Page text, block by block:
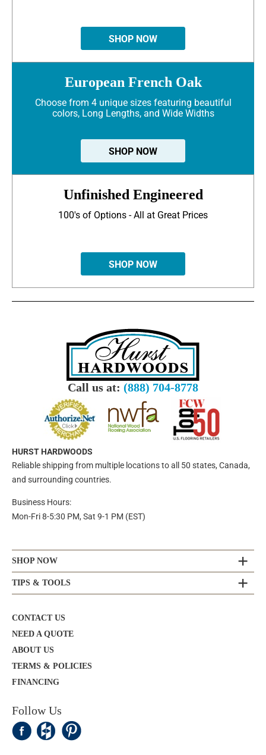
SHOP NOW
European French Oak
Choose from 4 unique sizes featuring beautiful
colors, Long Lengths, and Wide Widths
SHOP NOW
Unfinished Engineered
100's of Options - All at Great Prices
SHOP NOW
Call us at: (888) 704-8778
HURST HARDWOODS
Reliable shipping from multiple locations to all 50 states, Canada,
and surrounding countries.
Business Hours:
Mon-Fri 8-5:30 PM, Sat 9-1 PM (EST)
SHOP NOW
TIPS & TOOLS
CONTACT US
NEED A QUOTE
ABOUT US
TERMS & POLICIES
FINANCING
Follow Us